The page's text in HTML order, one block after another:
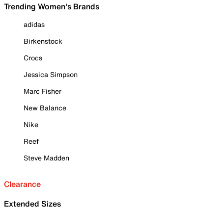
Trending Women's Brands
adidas
Birkenstock
Crocs
Jessica Simpson
Marc Fisher
New Balance
Nike
Reef
Steve Madden
Clearance
Extended Sizes